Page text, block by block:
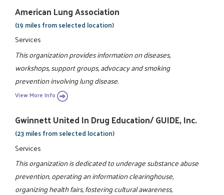
American Lung Association
(19 miles from selected location)
Services
This organization provides information on diseases,
workshops, support groups, advocacy and smoking
prevention involving lung disease.
View More Info
Gwinnett United In Drug Education/ GUIDE, Inc.
(23 miles from selected location)
Services
This organization is dedicated to underage substance abuse
prevention, operating an information clearinghouse,
organizing health fairs, fostering cultural awareness,